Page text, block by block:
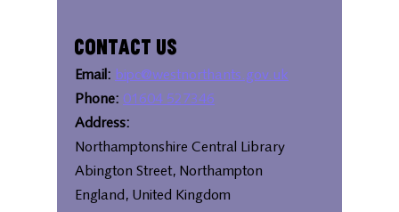
Contact Us
Email: bipc@westnorthants.gov.uk
Phone: 01604 527346
Address:
Northamptonshire Central Library
Abington Street, Northampton
England, United Kingdom